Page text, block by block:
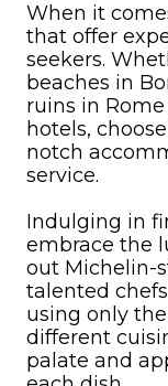
When it
that offer
seekers.
beaches in
ruins in
hotels,
notch
service.
Indulging in
embrace the
out Michelin-
talented
using only
different
palate and